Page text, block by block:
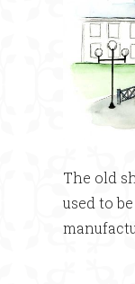
The old
used to